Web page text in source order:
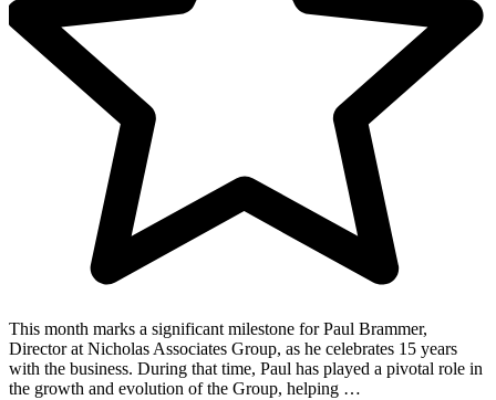
This month marks a significant milestone for Paul Brammer,
Director at Nicholas Associates Group, as he celebrates 15 years
with the business. During that time, Paul has played a pivotal role in
the growth and evolution of the Group, helping …